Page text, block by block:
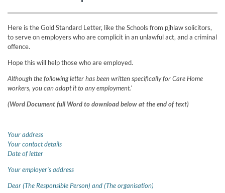
Here is the Gold Standard Letter, like the Schools from pjhlaw solicitors,
to serve on employers who are complicit in an unlawful act, and a criminal
offence.
Hope this will help those who are employed.
Although the following letter has been written specifically for Care Home
workers, you can adapt it to any employment.'
(Word Document full Word to download below at the end of text)
Your address
Your contact details
Date of letter
Your employer’s address
Dear (The Responsible Person) and (The organisation)